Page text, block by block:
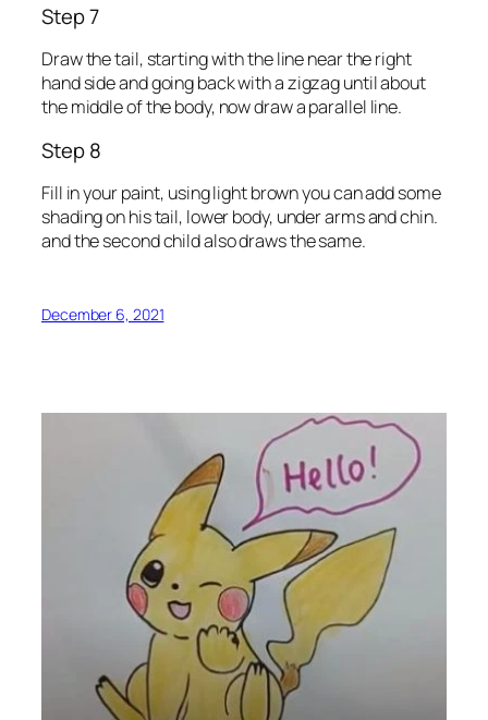
Step 7
Draw the tail, starting with the line near the right
hand side and going back with a zigzag until about
the middle of the body, now draw a parallel line.
Step 8
Fill in your paint, using light brown you can add some
shading on his tail, lower body, under arms and chin.
and the second child also draws the same.
December 6, 2021